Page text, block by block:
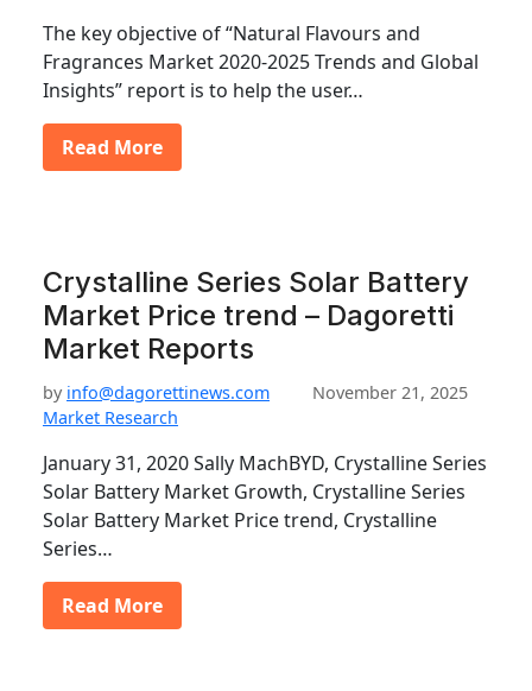
The key objective of “Natural Flavours and
Fragrances Market 2020-2025 Trends and Global
Insights” report is to help the user…
Read More
Crystalline Series Solar Battery
Market Price trend – Dagoretti
Market Reports
by info@dagorettinews.com
November 21, 2025
Market Research
January 31, 2020 Sally MachBYD, Crystalline Series
Solar Battery Market Growth, Crystalline Series
Solar Battery Market Price trend, Crystalline
Series…
Read More